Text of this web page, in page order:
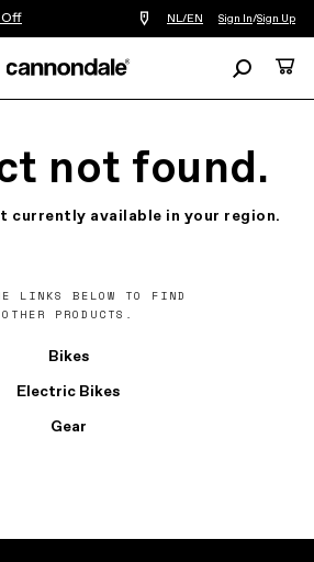
Off
Find
a
you
NL/EN Sign In/Sign Up
SearchCart
not found.
currently available in your region.
LINKS BELOW TO FIND
OTHER PRODUCTS.
Bikes
Electric Bikes
Gear